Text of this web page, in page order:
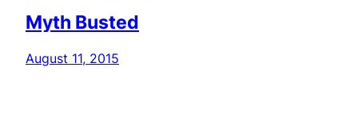
Myth Busted
August 11, 2015